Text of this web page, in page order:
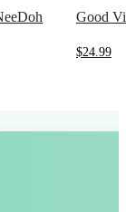
Good
$24.99